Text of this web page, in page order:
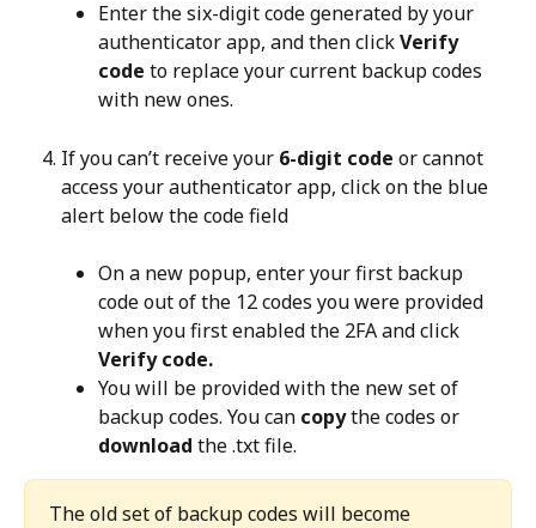
Enter the six-digit code generated by your
authenticator app, and then click Verify
code to replace your current backup codes
with new ones.
If you can’t receive your 6-digit code or cannot
access your authenticator app, click on the blue
alert below the code field
On a new popup, enter your first backup
code out of the 12 codes you were provided
when you first enabled the 2FA and click
Verify code.
You will be provided with the new set of
backup codes. You can copy the codes or
download the .txt file.
The old set of backup codes will become